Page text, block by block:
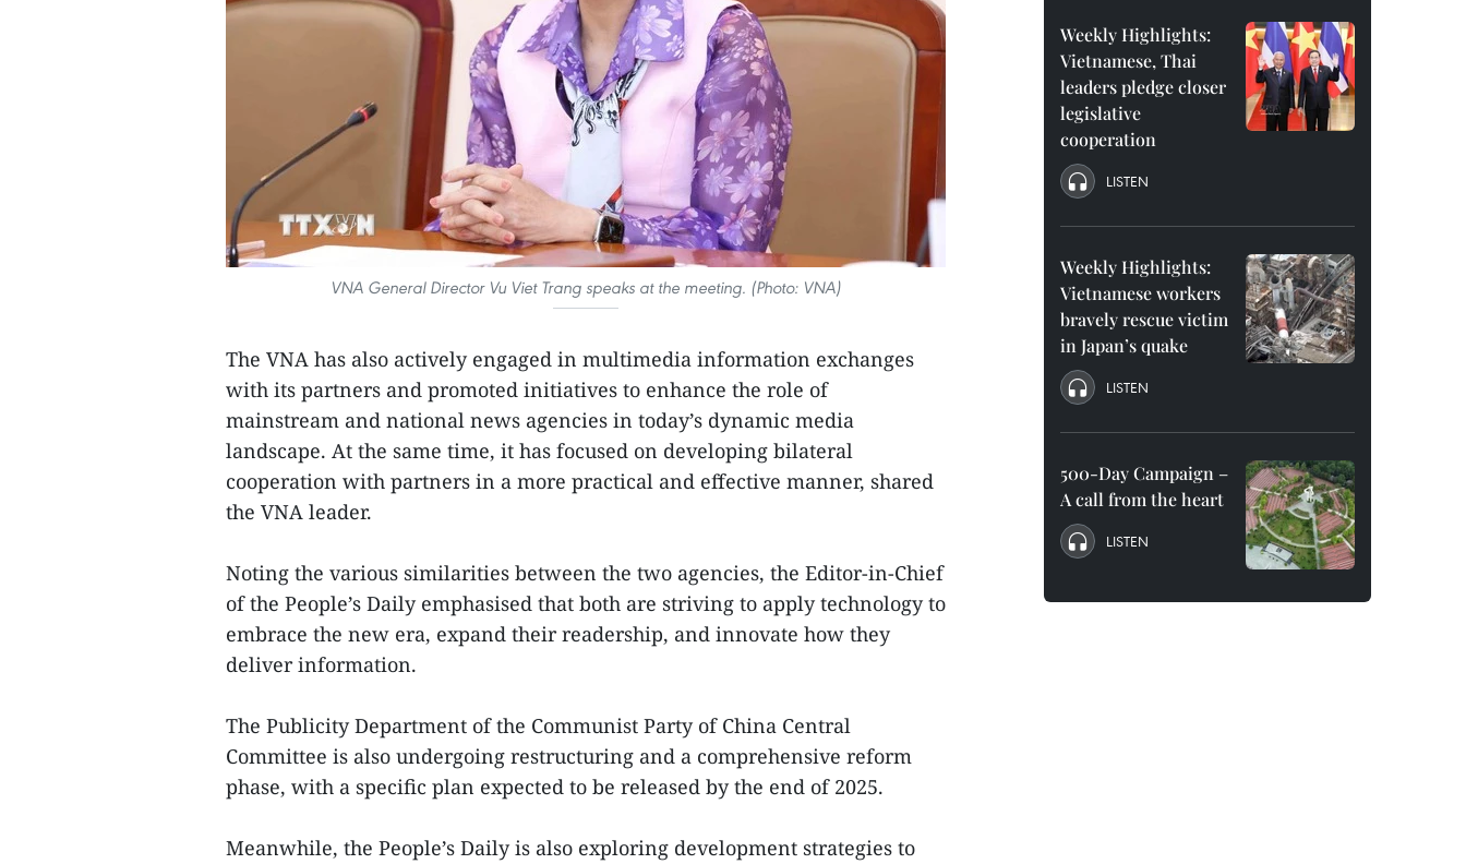
VNA General Director Vu Viet Trang speaks at the meeting. (Photo: VNA)
The VNA has also actively engaged in multimedia information exchanges
with its partners and promoted initiatives to enhance the role of
mainstream and national news agencies in today’s dynamic media
landscape. At the same time, it has focused on developing bilateral
cooperation with partners in a more practical and effective manner, shared
the VNA leader.
Noting the various similarities between the two agencies, the Editor-in-Chief
of the People’s Daily emphasised that both are striving to apply technology to
embrace the new era, expand their readership, and innovate how they
deliver information.
The Publicity Department of the Communist Party of China Central
Committee is also undergoing restructuring and a comprehensive reform
phase, with a specific plan expected to be released by the end of 2025.
Meanwhile, the People’s Daily is also exploring development strategies to
Weekly Highlights:
Vietnamese, Thai
leaders pledge closer
legislative
cooperation
LISTEN
Weekly Highlights:
Vietnamese workers
bravely rescue victim
in Japan’s quake
LISTEN
500-Day Campaign –
A call from the heart
LISTEN